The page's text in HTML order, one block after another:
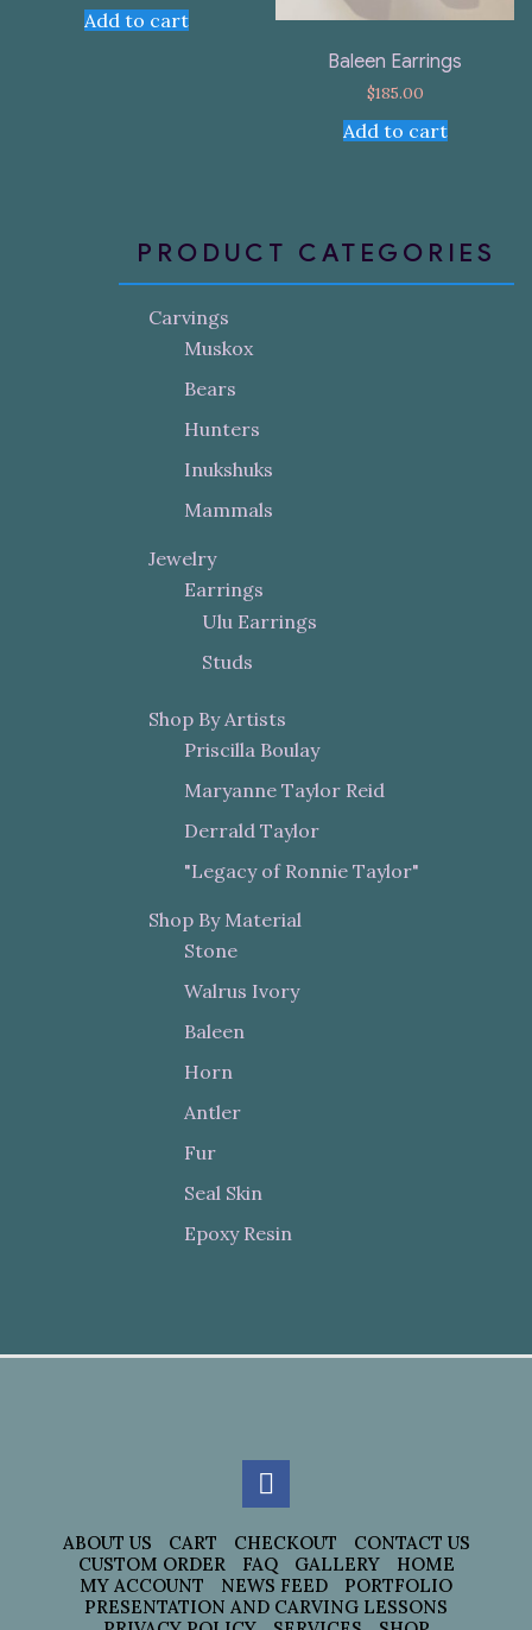
Add to cart
Baleen Earrings
$185.00
Add to cart
PRODUCT CATEGORIES
Carvings
Muskox
Bears
Hunters
Inukshuks
Mammals
Jewelry
Earrings
Ulu Earrings
Studs
Shop By Artists
Priscilla Boulay
Maryanne Taylor Reid
Derrald Taylor
"Legacy of Ronnie Taylor"
Shop By Material
Stone
Walrus Ivory
Baleen
Horn
Antler
Fur
Seal Skin
Epoxy Resin
ABOUT US CART CHECKOUT
CONTACT US
CUSTOM ORDER
FAQ GALLERY
HOME
MY ACCOUNT
NEWS FEED
PORTFOLIO
PRESENTATION AND CARVING LESSONS